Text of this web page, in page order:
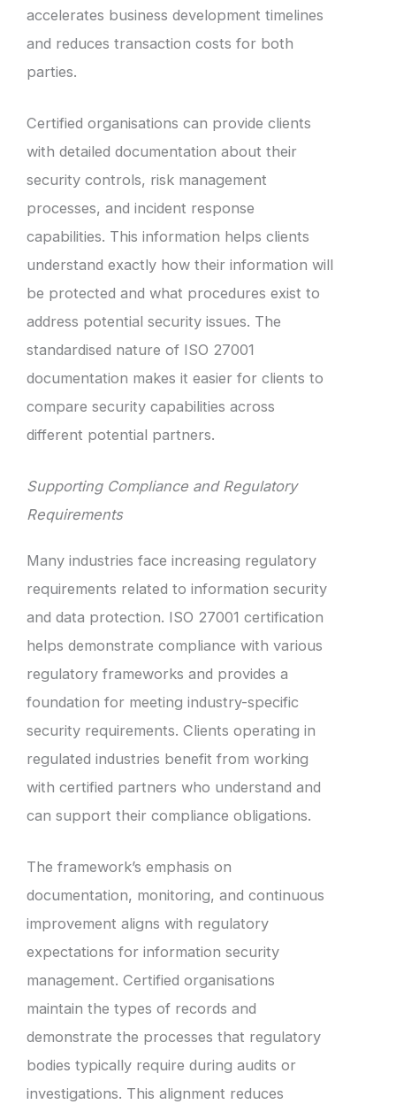
accelerates business development timelines
and reduces transaction costs for both
parties.
Certified organisations can provide clients
with detailed documentation about their
security controls, risk management
processes, and incident response
capabilities. This information helps clients
understand exactly how their information will
be protected and what procedures exist to
address potential security issues. The
standardised nature of ISO 27001
documentation makes it easier for clients to
compare security capabilities across
different potential partners.
Supporting Compliance and Regulatory
Requirements
Many industries face increasing regulatory
requirements related to information security
and data protection. ISO 27001 certification
helps demonstrate compliance with various
regulatory frameworks and provides a
foundation for meeting industry-specific
security requirements. Clients operating in
regulated industries benefit from working
with certified partners who understand and
can support their compliance obligations.
The framework’s emphasis on
documentation, monitoring, and continuous
improvement aligns with regulatory
expectations for information security
management. Certified organisations
maintain the types of records and
demonstrate the processes that regulatory
bodies typically require during audits or
investigations. This alignment reduces